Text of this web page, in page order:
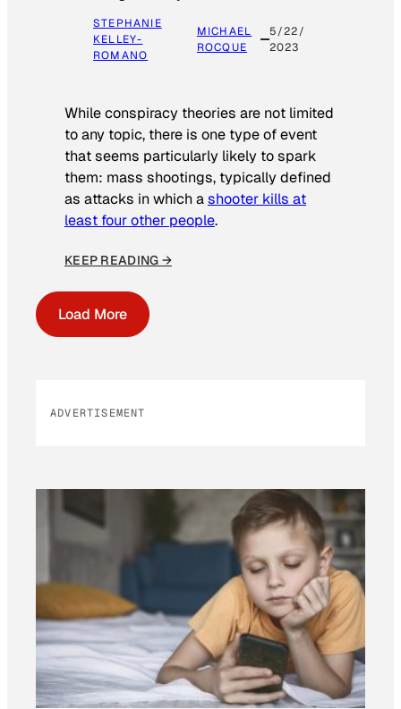
STEPHANIE
KELLEY-
ROMANO
MICHAEL
ROCQUE
5/22/
2023
While conspiracy theories are not limited
to any topic, there is one type of event
that seems particularly likely to spark
them: mass shootings, typically defined
as attacks in which ashooter kills at
least four other people.
KEEP READING →
Load More
ADVERTISEMENT